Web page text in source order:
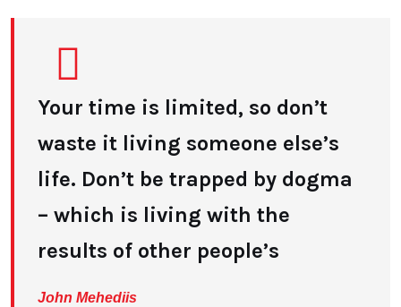
Your time is limited, so don’t
waste it living someone else’s
life. Don’t be trapped by dogma
– which is living with the
results of other people’s
John Mehediis